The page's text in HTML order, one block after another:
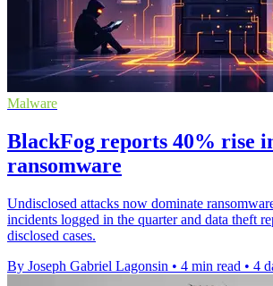
Malware
BlackFog reports 40% rise
ransomware
Undisclosed attacks now dominate
incidents logged in the quarter and data theft
disclosed cases.
By Joseph Gabriel Lagonsin • 4 min read • 4